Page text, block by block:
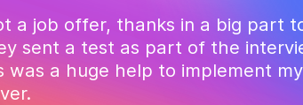
a job offer, thanks in a big part
sent a test as part of the
was a huge help to implement